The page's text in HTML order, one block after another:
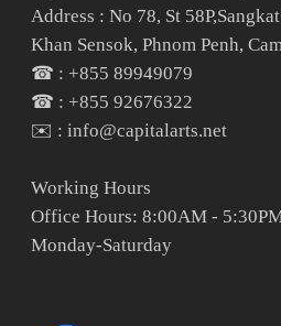
Address : No 78, St
Khan Sensok, Phnom Penh,
☎ : +855 89949079
☎ : +855 92676322
✉️ : info@capitalarts.net
Working Hours
Office Hours: 8:00AM -
Monday-Saturday